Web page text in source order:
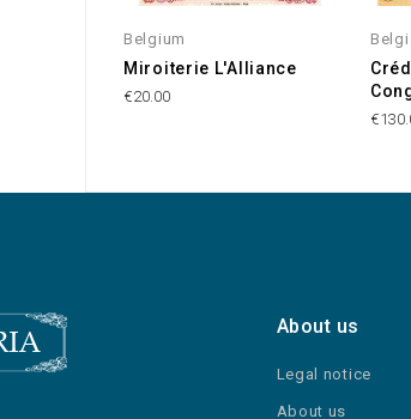
Belgium
Miroiterie L'Alliance
€20.00
About us
Legal notice
About us